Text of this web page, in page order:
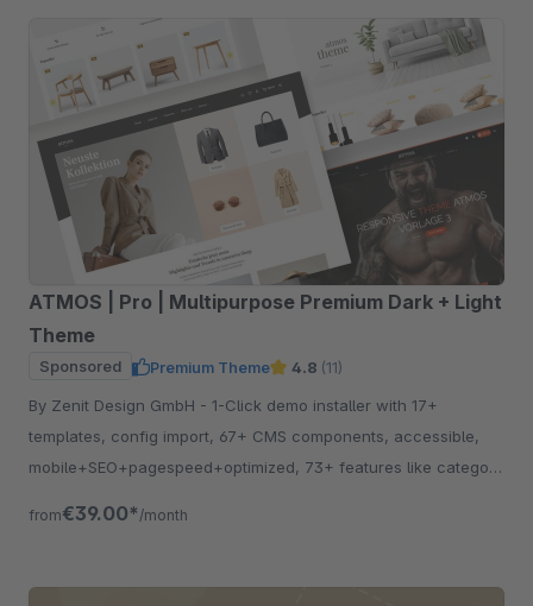
ATMOS | Pro | Multipurpose Premium Dark + Light
Theme
Sponsored Premium Theme 4.8 (11)
By Zenit Design GmbH - 1-Click demo installer with 17+
templates, config import, 67+ CMS components, accessible,
mobile+SEO+pagespeed+optimized, 73+ features like category
from€39.00* /month